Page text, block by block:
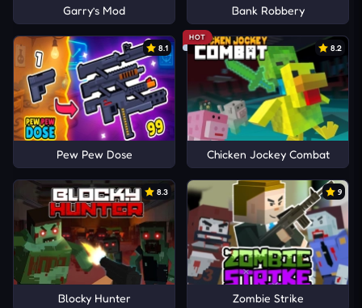
Garry’s Mod Bank Robbery
8.1
Pew Pew Dose
HOT
8.2
Chicken Jockey Combat
8.3
Blocky Hunter
9
Zombie Strike